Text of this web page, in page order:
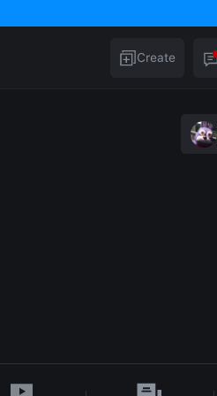
Create